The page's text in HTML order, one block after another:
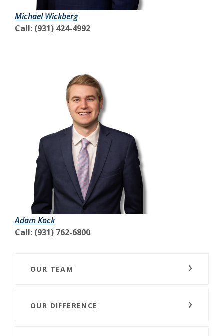
Michael Wickberg
Call: (931) 424-4992
Adam Kock
Call: (931) 762-6800
OUR TEAM
OUR DIFFERENCE